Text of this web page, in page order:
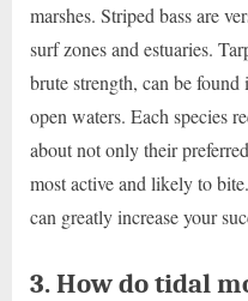
marshes. Striped bass are
surf zones and estuaries.
brute strength, can be
open waters. Each species
about not only their
most active and likely to
can greatly increase your
3. How do tidal